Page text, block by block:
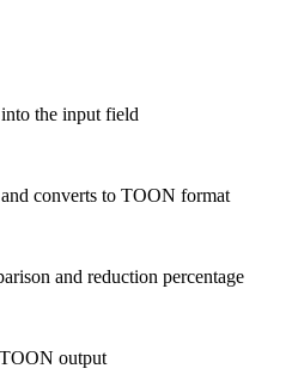
the input field
converts to TOON format
and reduction percentage
output